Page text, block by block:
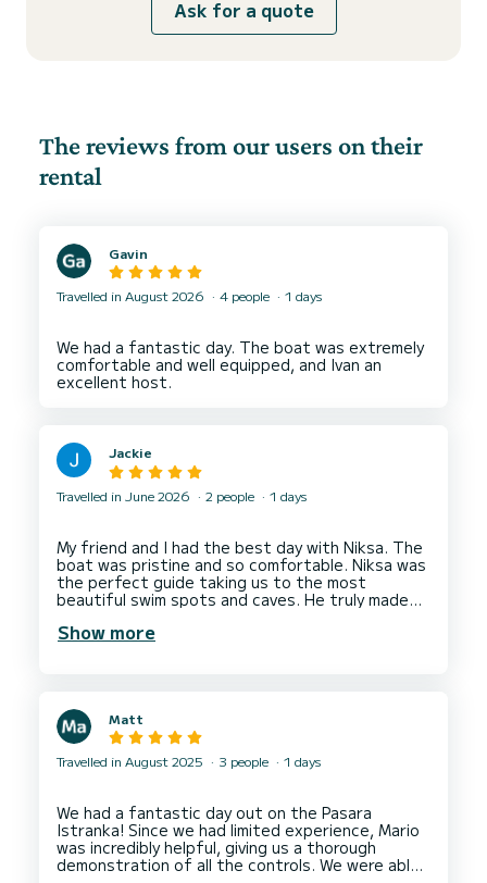
Ask for a quote
The reviews from our users on their
rental
Gavin
Travelled in August 2026 4 people 1 days
We had a fantastic day. The boat was extremely
comfortable and well equipped, and Ivan an
Jackie
Travelled in June 2026 2 people 1 days
My friend and I had the best day with Niksa. The
boat was pristine and so comfortable. Niksa was
the perfect guide taking us to the most
beautiful swim spots and caves. He truly made
recommend booking with Niksa and can’t wait to
Show more
Matt
Travelled in August 2025 3 people 1 days
We had a fantastic day out on the Pasara
Istranka! Since we had limited experience, Mario
was incredibly helpful, giving us a thorough
demonstration of all the controls. We were able